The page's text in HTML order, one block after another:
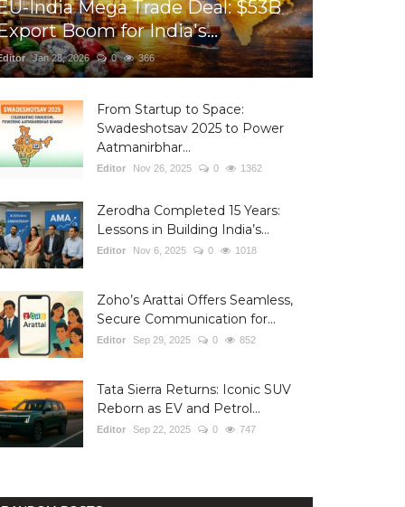
India Mega Trade Deal: $53B
Boom for India's...
Jan 28, 2026 0 366
From Startup to Space:
Swadeshotsav 2025 to Power
Aatmanirbhar...
Editor Nov 26, 2025 0 1362
Zerodha Completed 15 Years:
Lessons in Building India’s...
Editor Nov 6, 2025 0 1018
Zoho’s Arattai Offers Seamless,
Secure Communication for...
Editor Sep 29, 2025 0 852
Tata Sierra Returns: Iconic SUV
Reborn as EV and Petrol...
Editor Sep 22, 2025 0 747